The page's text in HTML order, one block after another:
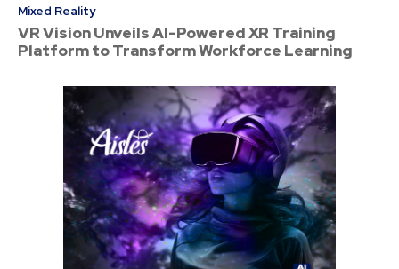
Mixed Reality
VR Vision Unveils AI-Powered XR Training
Platform to Transform Workforce Learning